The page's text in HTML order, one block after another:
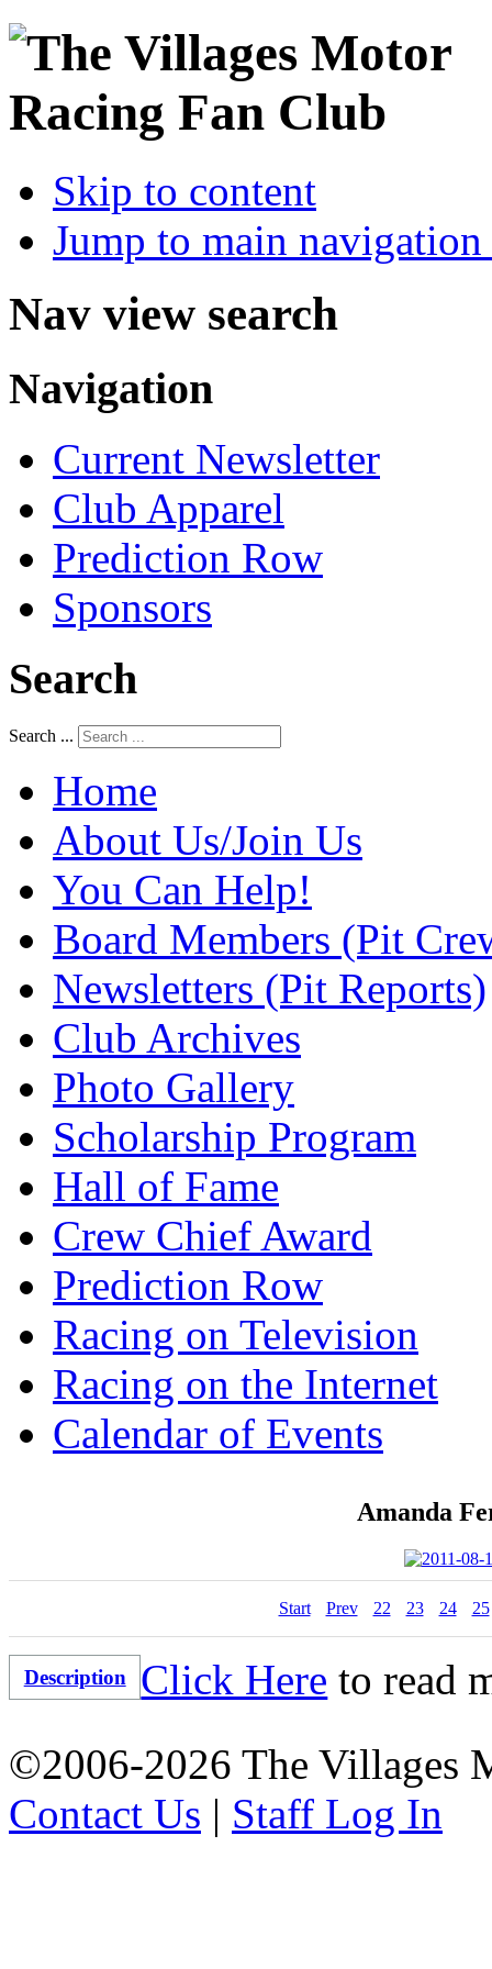
Skip to content
Jump to main
Nav view search
Navigation
Current Newsletter
Club Apparel
Prediction Row
Sponsors
Search
Search ...
Home
About Us/Join Us
You Can Help!
Board Members (Pit
Newsletters (Pit Reports)
Club Archives
Photo Gallery
Scholarship Program
Hall of Fame
Crew Chief Award
Prediction Row
Racing on Television
Racing on the Internet
Calendar of Events
Amanda
Start Prev 22 23 24 25
Description Click Here to read
©2006-2026 The Villages
Contact Us | Staff Log In